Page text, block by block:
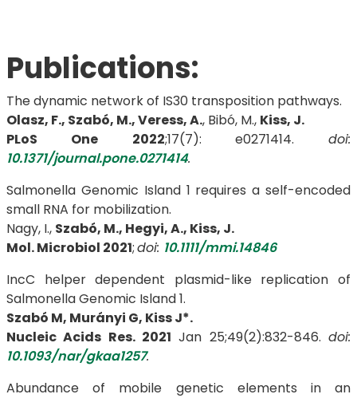
Publications:
The dynamic network of IS30 transposition pathways.
Olasz, F., Szabó, M., Veress, A., Bibó, M., Kiss, J.
PLoS One
2022;17(7): e0271414. doi:
10.1371/journal.pone.0271414.
Salmonella Genomic Island 1 requires a self-encoded
small RNA for mobilization.
Nagy, I., Szabó, M., Hegyi, A., Kiss, J.
Mol. Microbiol 2021;doi: 10.1111/mmi.14846
IncC helper dependent plasmid-like replication of
Salmonella Genomic Island 1.
Szabó M, Murányi G, Kiss J*.
Nucleic Acids Res. 2021 Jan 25;49(2):832-846. doi:
10.1093/nar/gkaa1257.
Abundance of mobile genetic elements in an